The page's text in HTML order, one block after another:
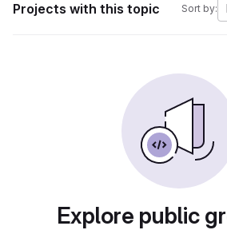
Projects with this topic Sort by:
Explore public